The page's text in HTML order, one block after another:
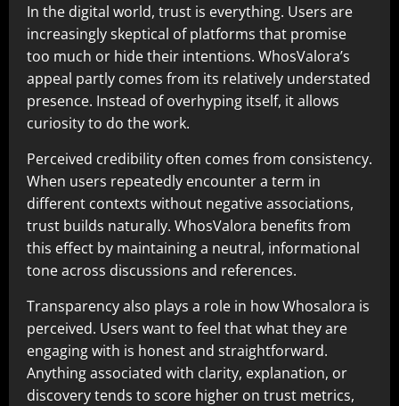
In the digital world, trust is everything. Users are
increasingly skeptical of platforms that promise
too much or hide their intentions. WhosValora’s
appeal partly comes from its relatively understated
presence. Instead of overhyping itself, it allows
curiosity to do the work.
Perceived credibility often comes from consistency.
When users repeatedly encounter a term in
different contexts without negative associations,
trust builds naturally. WhosValora benefits from
this effect by maintaining a neutral, informational
tone across discussions and references.
Transparency also plays a role in how Whosalora is
perceived. Users want to feel that what they are
engaging with is honest and straightforward.
Anything associated with clarity, explanation, or
discovery tends to score higher on trust metrics,